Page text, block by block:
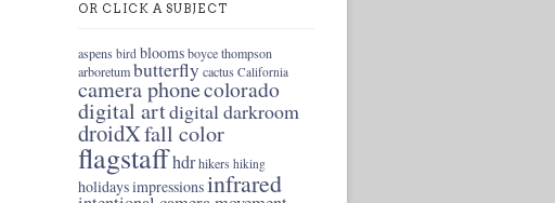
OR CLICK A SUBJECT
aspens bird bloomsboyce thompson
arboretumbutterfly cactus California
camera phonecolorado
digital artdigital darkroom
droidXfall color
flagstaffhdrhikers hiking
holidaysimpressionsinfrared